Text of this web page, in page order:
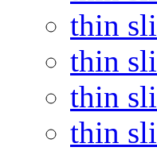
thin
thin
thin
thin